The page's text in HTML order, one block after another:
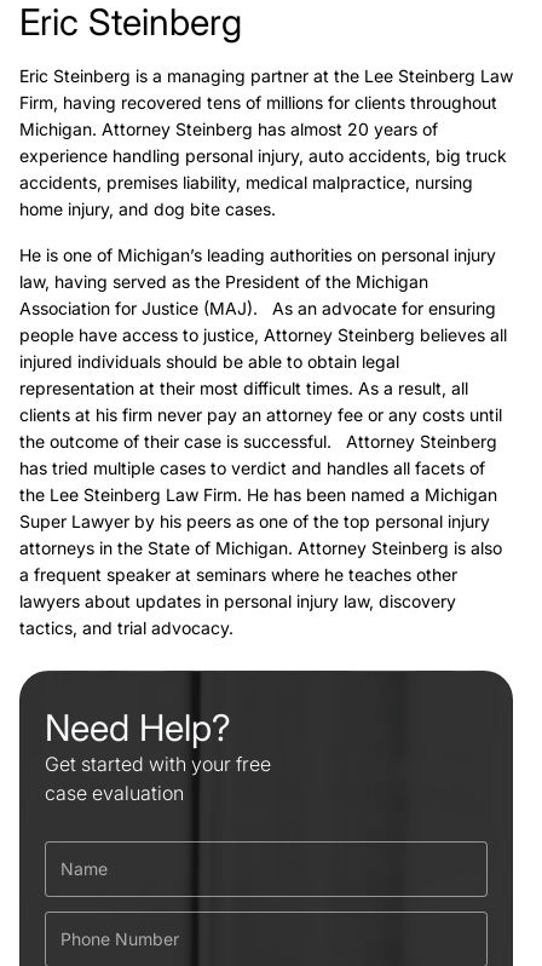
Eric Steinberg
Eric Steinberg is a managing partner at the Lee Steinberg Law
Firm, having recovered tens of millions for clients throughout
Michigan. Attorney Steinberg has almost 20 years of
experience handling personal injury, auto accidents, big truck
accidents, premises liability, medical malpractice, nursing
home injury, and dog bite cases.
He is one of Michigan’s leading authorities on personal injury
law, having served as the President of the Michigan
Association for Justice (MAJ). As an advocate for ensuring
people have access to justice, Attorney Steinberg believes all
injured individuals should be able to obtain legal
representation at their most difficult times. As a result, all
clients at his firm never pay an attorney fee or any costs until
the outcome of their case is successful. Attorney Steinberg
has tried multiple cases to verdict and handles all facets of
the Lee Steinberg Law Firm. He has been named a Michigan
Super Lawyer by his peers as one of the top personal injury
attorneys in the State of Michigan. Attorney Steinberg is also
a frequent speaker at seminars where he teaches other
lawyers about updates in personal injury law, discovery
tactics, and trial advocacy.
Need Help?
Get started with your free
case evaluation